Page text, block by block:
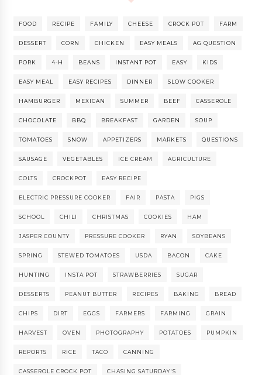
FOOD RECIPE FAMILY CHEESE CROCK POT FARM
DESSERT CORN CHICKEN EASY MEALS AG QUESTION
PORK 4-H BEANS INSTANT POT EASY KIDS
EASY MEAL EASY RECIPES DINNER SLOW COOKER
HAMBURGER MEXICAN SUMMER BEEF CASSEROLE
CHOCOLATE BBQ BREAKFAST GARDEN SOUP
TOMATOES SNOW APPETIZERS MARKETS QUESTIONS
SAUSAGE VEGETABLES ICE CREAM AGRICULTURE
COLTS CROCKPOT EASY RECIPE
ELECTRIC PRESSURE COOKER FAIR PASTA PIGS
SCHOOL CHILI CHRISTMAS COOKIES HAM
JASPER COUNTY PRESSURE COOKER RYAN SOYBEANS
SPRING STEWED TOMATOES USDA BACON CAKE
HUNTING INSTA POT STRAWBERRIES SUGAR
DESSERTS PEANUT BUTTER RECIPES BAKING BREAD
CHIPS DIRT EGGS FARMERS FARMING GRAIN
HARVEST OVEN PHOTOGRAPHY POTATOES PUMPKIN
REPORTS RICE TACO CANNING
CASSEROLE CROCK POT CHASING SATURDAY'S